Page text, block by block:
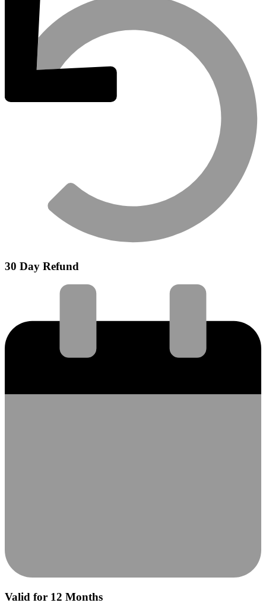
30 Day Refund
Valid for 12 Months